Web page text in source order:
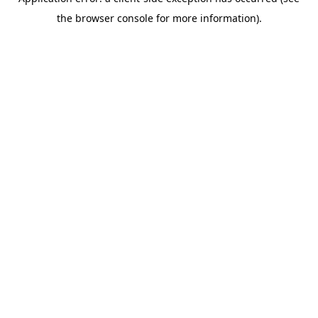
the browser console for more information).